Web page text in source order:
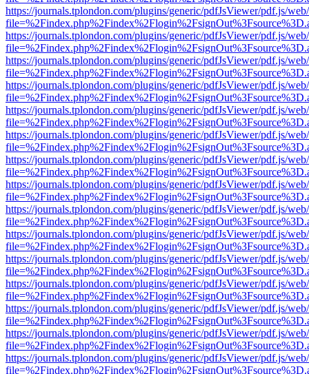
https://journals.tplondon.com/plugins/generic/pdfJsViewer/pdf.js/
https://journals.tplondon.com/plugins/generic/pdfJsViewer/pdf.js/
https://journals.tplondon.com/plugins/generic/pdfJsViewer/pdf.js/
https://journals.tplondon.com/plugins/generic/pdfJsViewer/pdf.js/
https://journals.tplondon.com/plugins/generic/pdfJsViewer/pdf.js/
https://journals.tplondon.com/plugins/generic/pdfJsViewer/pdf.js/
https://journals.tplondon.com/plugins/generic/pdfJsViewer/pdf.js/
https://journals.tplondon.com/plugins/generic/pdfJsViewer/pdf.js/
https://journals.tplondon.com/plugins/generic/pdfJsViewer/pdf.js/
https://journals.tplondon.com/plugins/generic/pdfJsViewer/pdf.js/
https://journals.tplondon.com/plugins/generic/pdfJsViewer/pdf.js/
https://journals.tplondon.com/plugins/generic/pdfJsViewer/pdf.js/
https://journals.tplondon.com/plugins/generic/pdfJsViewer/pdf.js/
https://journals.tplondon.com/plugins/generic/pdfJsViewer/pdf.js/
https://journals.tplondon.com/plugins/generic/pdfJsViewer/pdf.js/